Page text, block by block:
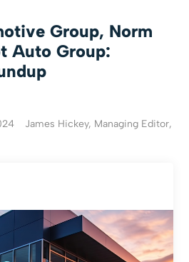
Group, Norm
Auto Group:
James Hickey, Managing Editor,